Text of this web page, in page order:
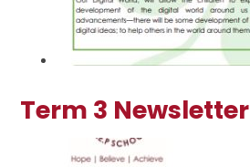
Term 3 Newsletter